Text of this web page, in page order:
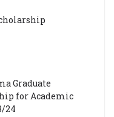
Graduate
for Academic
24